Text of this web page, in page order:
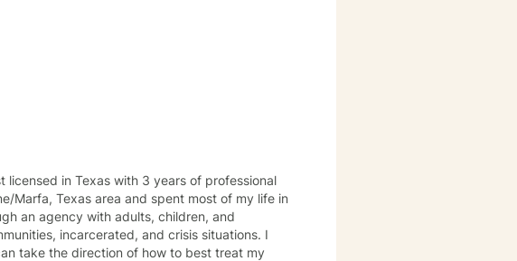
licensed in Texas with 3 years of professional
Marfa, Texas area and spent most of my life in
incarcerated, and crisis situations. I
take the direction of how to best treat my